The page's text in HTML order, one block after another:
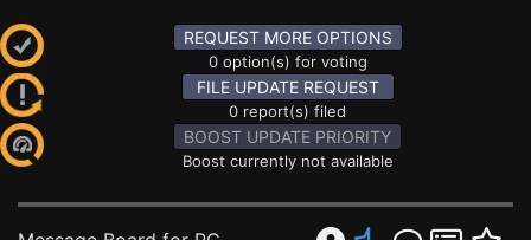
REQUEST MORE OPTIONS
0 option(s) for voting
FILE UPDATE REQUEST
0 report(s) filed
BOOST UPDATE PRIORITY
Boost currently not available